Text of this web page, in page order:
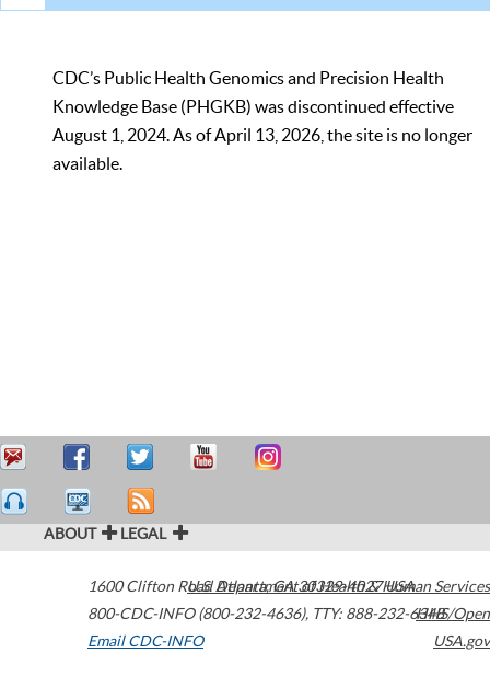
CDC’s Public Health Genomics and Precision Health
Knowledge Base (PHGKB) was discontinued effective
August 1, 2024. As of April 13, 2026, the site is no longer
available.
ABOUT LEGAL
1600 Clifton Road Atlanta,GA30329-4027USA
800-CDC-INFO (800-232-4636), TTY: 888-232-6348
Email CDC-INFO
U.S. Department of Health & Human Services
HHS/Open
USA.gov